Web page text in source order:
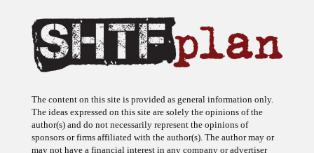
The ideas expressed on this site are solely the opinions of the
author(s) and do not necessarily represent the opinions of
sponsors or firms affiliated with the author(s). The author may or
may not have a financial interest in any company or advertiser